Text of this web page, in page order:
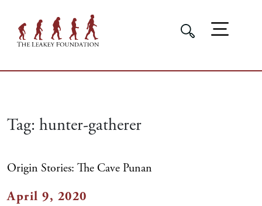
Tag: hunter-gatherer
Origin Stories: The Cave Punan
April 9, 2020